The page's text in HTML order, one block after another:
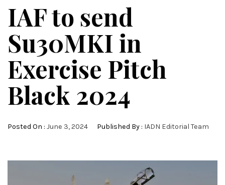
IAF to send
Su30MKI in
Exercise Pitch
Black 2024
Posted On : June 3, 2024 Published By : IADN Editorial Team